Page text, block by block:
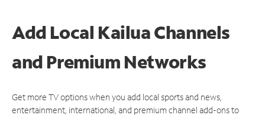
Add Local Kailua Channels
and Premium Networks
Get more TV options when you add local sports and news,
entertainment, international, and premium channel add-ons to